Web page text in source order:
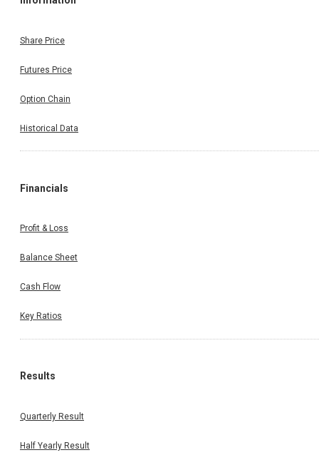
Share Price
Futures Price
Option Chain
Historical Data
Financials
Profit & Loss
Balance Sheet
Cash Flow
Key Ratios
Results
Quarterly Result
Half Yearly Result